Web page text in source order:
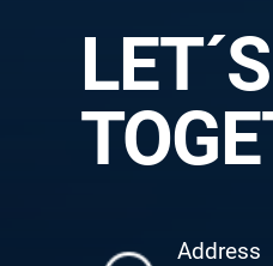
Address